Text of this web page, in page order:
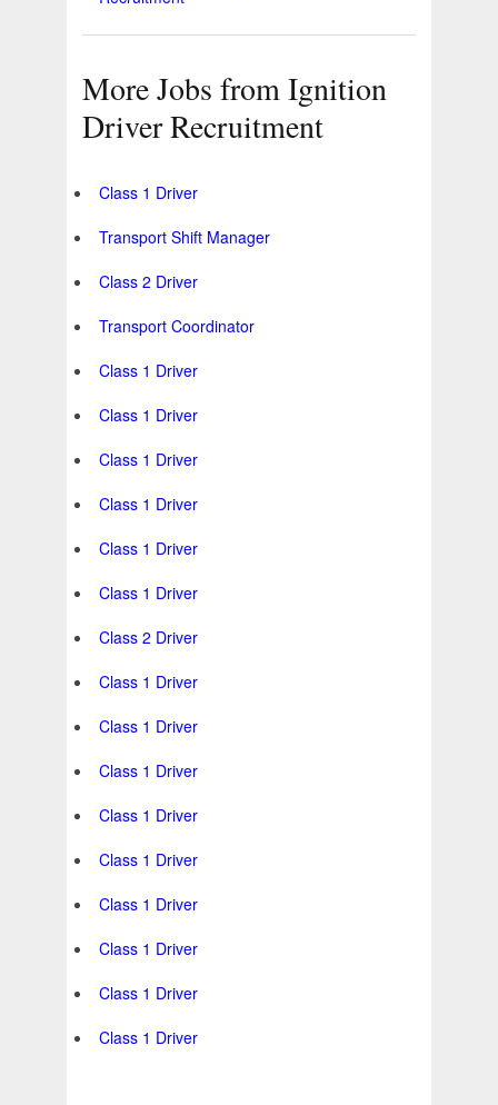
More Jobs from Ignition
Driver Recruitment
Class 1 Driver
Transport Shift Manager
Class 2 Driver
Transport Coordinator
Class 1 Driver
Class 1 Driver
Class 1 Driver
Class 1 Driver
Class 1 Driver
Class 1 Driver
Class 2 Driver
Class 1 Driver
Class 1 Driver
Class 1 Driver
Class 1 Driver
Class 1 Driver
Class 1 Driver
Class 1 Driver
Class 1 Driver
Class 1 Driver